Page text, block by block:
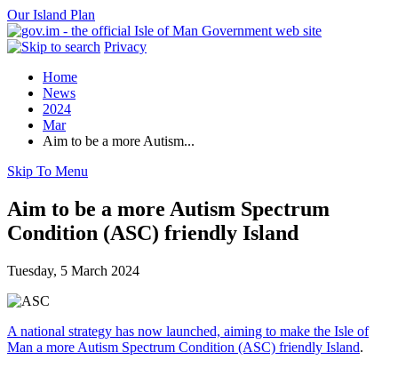
Our Island Plan
Privacy
Home
News
2024
Mar
Aim to be a more Autism...
Skip To Menu
Aim to be a more Autism Spectrum
Condition (ASC) friendly Island
Tuesday, 5 March 2024
A national strategy has now launched, aiming to make the Isle of
Man a more Autism Spectrum Condition (ASC) friendly Island.